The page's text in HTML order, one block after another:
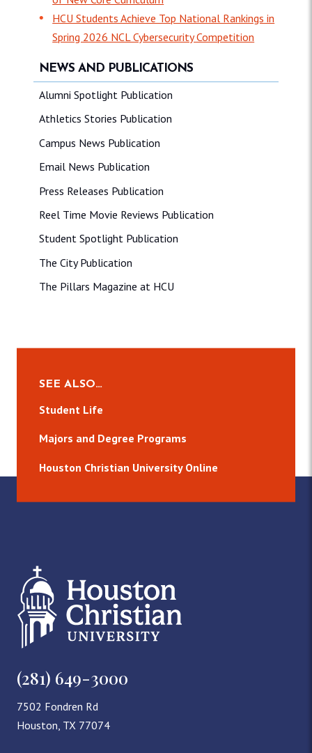
NEWS AND PUBLICATIONS
Alumni Spotlight Publication
Athletics Stories Publication
Campus News Publication
Email News Publication
Press Releases Publication
Reel Time Movie Reviews Publication
Student Spotlight Publication
The City Publication
The Pillars Magazine at HCU
HCU Students Achieve Top National Rankings in
Spring 2026 NCL Cybersecurity Competition
SEE ALSO…
Student Life
Majors and Degree Programs
Houston Christian University Online
(281) 649-3000
7502 Fondren Rd
Houston, TX 77074